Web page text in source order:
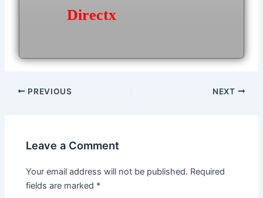
Directx
Post
PREVIOUS NEXT
Leave a Comment
Your email address will not be published. Required
fields are marked *